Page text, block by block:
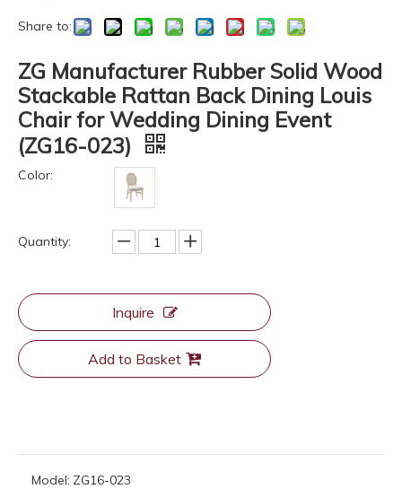
Share to:
ZG Manufacturer Rubber Solid Wood
Stackable Rattan Back Dining Louis
Chair for Wedding Dining Event
(ZG16-023)
Color:
Quantity:
Inquire
Add to Basket
Model: ZG16-023